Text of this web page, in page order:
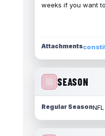
weeks if you want
Attachments
SEASON
Regular Season